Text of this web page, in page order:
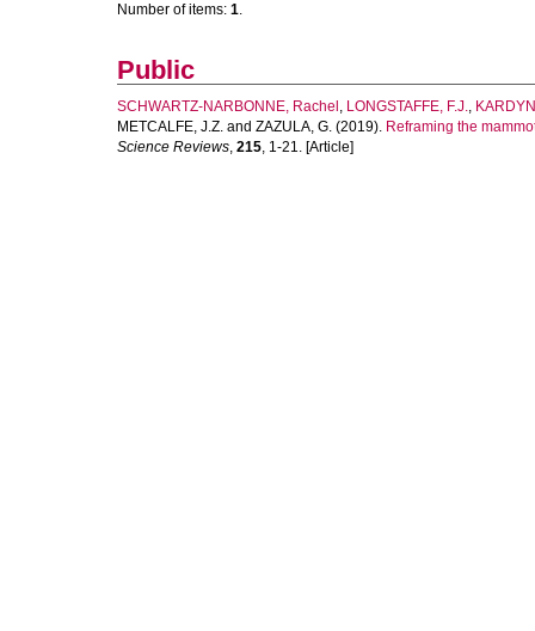
Number of items: 1.
Public
SCHWARTZ-NARBONNE, Rachel , LONGSTAFFE, F.J.,
METCALFE, J.Z. and ZAZULA, G. (2019). Reframing the
Science Reviews, 215, 1-21. [Article]